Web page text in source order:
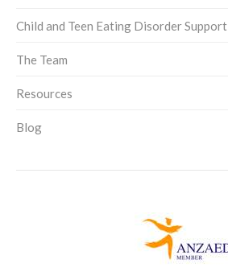
Child and Teen Eating Disorder Support
The Team
Resources
Blog